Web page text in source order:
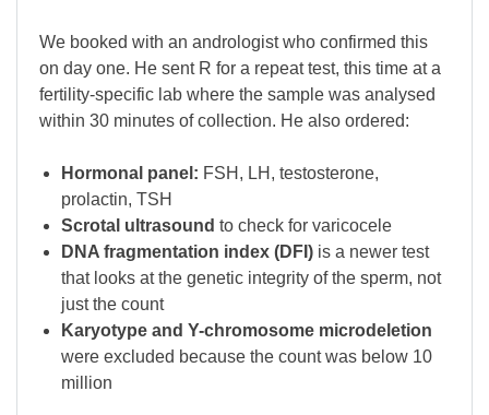
We booked with an andrologist who confirmed this
on day one. He sent R for a repeat test, this time at a
fertility-specific lab where the sample was analysed
within 30 minutes of collection. He also ordered:
Hormonal panel: FSH, LH, testosterone,
prolactin, TSH
Scrotal ultrasound to check for varicocele
DNA fragmentation index (DFI) is a newer test
that looks at the genetic integrity of the sperm, not
just the count
Karyotype and Y-chromosome microdeletion
were excluded because the count was below 10
million